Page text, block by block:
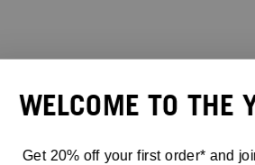
WELCOME TO THE
Get 20% off your first order* and